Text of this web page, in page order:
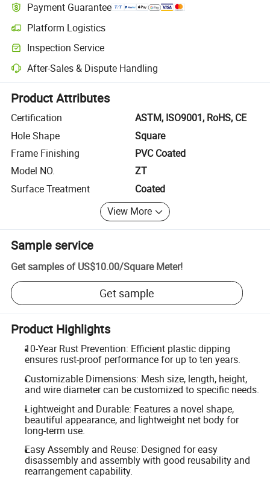
Payment Guarantee
Platform Logistics
Clearer shipment tracking with platform-supported logistics.
Inspection Service
Optional pre-shipment inspection for quality and quantity checks.
After-Sales & Dispute Handling
Platform-assisted dispute resolution, including refunds or returns
Product Attributes
Certification
ASTM, ISO9001, RoHS, CE
Hole Shape
Square
Frame Finishing
PVC Coated
Model NO.
ZT
Surface Treatment
Coated
View More
Sample service
Get samples of US$10.00/Square Meter!
Get sample
Product Highlights
10-Year Rust Prevention: Efficient plastic dipping
ensures rust-proof performance for up to ten years.
Customizable Dimensions: Mesh size, length, height,
and wire diameter can be customized to specific needs.
Lightweight and Durable: Features a novel shape,
beautiful appearance, and lightweight net body for
long-term use.
Easy Assembly and Reuse: Designed for easy
disassembly and assembly with good reusability and
rearrangement capability.